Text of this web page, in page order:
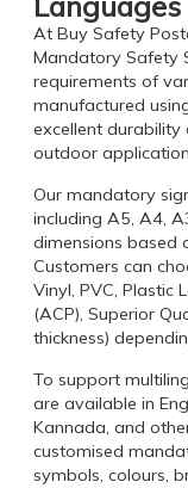
At Buy Safety
Mandatory Safety
requirements of
manufactured
excellent
outdoor
Our mandatory
including A5, A4,
dimensions based
Customers can
Vinyl, PVC, Plastic
(ACP), Superior
thickness)
To support
are available in
Kannada, and
customised
symbols, colours,